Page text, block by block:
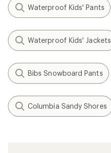
Waterproof Kids' Pants
Waterproof Kids' Jackets
Bibs Snowboard Pants
Columbia Sandy Shores